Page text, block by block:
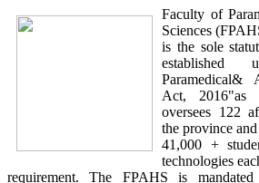
Faculty of
Sciences
is the sole
Paramedical&
Act,
oversees 122
the province
41,000 +
technologies
requirement. The FPAHS is